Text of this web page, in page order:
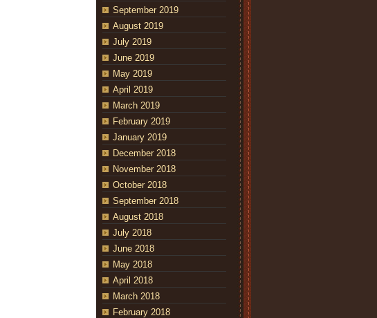
September 2019
August 2019
July 2019
June 2019
May 2019
April 2019
March 2019
February 2019
January 2019
December 2018
November 2018
October 2018
September 2018
August 2018
July 2018
June 2018
May 2018
April 2018
March 2018
February 2018